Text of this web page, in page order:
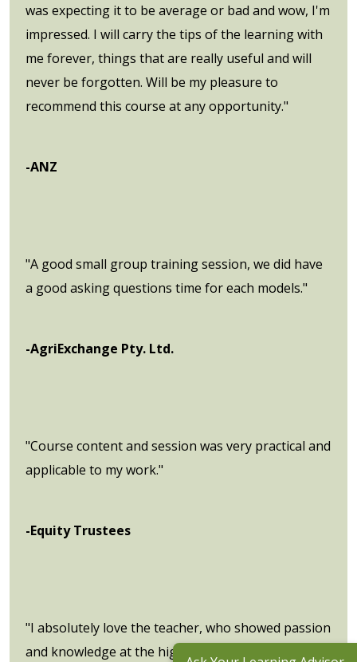
was expecting it to be average or bad and wow, I'm
impressed. I will carry the tips of the learning with
me forever, things that are really useful and will
never be forgotten. Will be my pleasure to
recommend this course at any opportunity."
-ANZ
"A good small group training session, we did have
a good asking questions time for each models."
-AgriExchange Pty. Ltd.
"Course content and session was very practical and
applicable to my work."
-Equity Trustees
"I absolutely love the teacher, who showed passion
and knowledge at the highest level I have ever